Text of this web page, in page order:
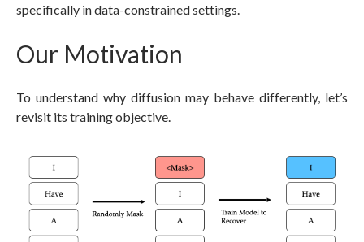
specifically in data-constrained settings.
Our Motivation
To understand why diffusion may behave differently, let’s
revisit its training objective.